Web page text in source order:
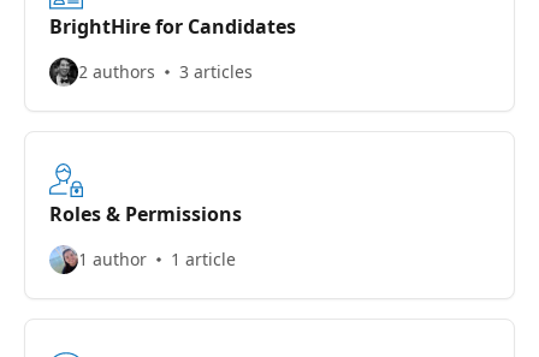
BrightHire for Candidates
2 authors 3 articles
Roles & Permissions
1 author 1 article